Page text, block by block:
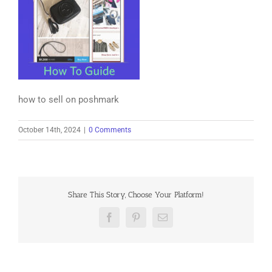
how to sell on poshmark
October 14th, 2024 0 Comments
Share This Story, Choose Your Platform!
FacebookPinterestEmail